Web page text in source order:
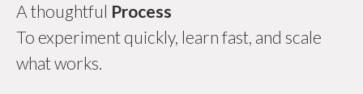
A thoughtful Process
To experiment quickly, learn fast, and scale
what works.